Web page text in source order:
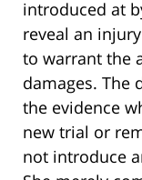
introduced at
reveal an
to warrant the
damages. The
the evidence
new trial or
not introduce